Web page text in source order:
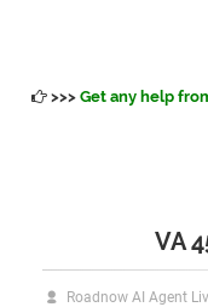
>>> Get any help
VA
Roadnow AI Agent